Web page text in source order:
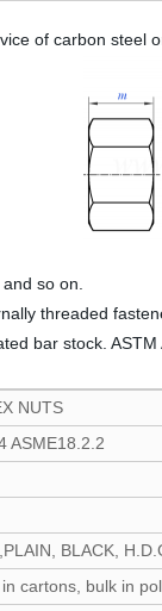
of carbon
so on.
threaded
bar stock.
NUTS
ASME18.2.2
BLACK,
cartons, bulk in